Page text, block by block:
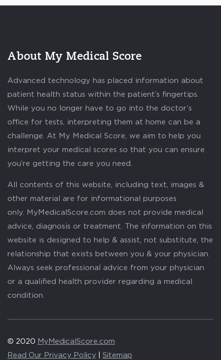
About My Medical Score
Advanced technology has placed information about
patient health status within the patient’s fingertips.
While you no longer have to go into the doctor’s
office for tests, interpreting them at home can be a
challenge. At My Medical Score, we aim to help you
interpret your medical scores so that you can ensure
you’re getting the care you need.
All contents of this website, including text, images &
other material are for informational purposes
only. MyMedicalScore.com does not provide medical
advice, diagnosis or treatment. The information on this
website is designed to help & assist, not substitute, the
relationship that exists between you & your physician.
Always seek professional advice from your physician
or a qualified health provider regarding a medical
condition.
© 2020 MyMedicalScore.com
Read Our Privacy Policy
Sitemap